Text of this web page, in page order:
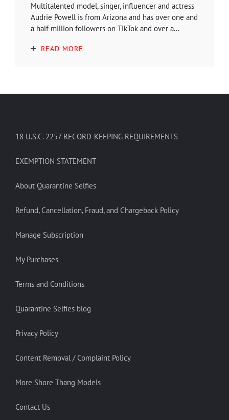
Multitalented model, singer, influencer and actress
Audrie Powell is from Arizona and has over one and
a half million followers on TikTok and over a...
READ MORE
18 U.S.C. 2257 RECORD-KEEPING REQUIREMENTS
EXEMPTION STATEMENT
About Quarantine Selfies
Refund, Cancellation, Fraud, and Chargeback Policy
Manage Subscription
My Purchases
Terms and Conditions
Quarantine Selfies blog
Privacy Policy
Content Removal / Complaint Policy
More Shore Thang Models
Contact Us